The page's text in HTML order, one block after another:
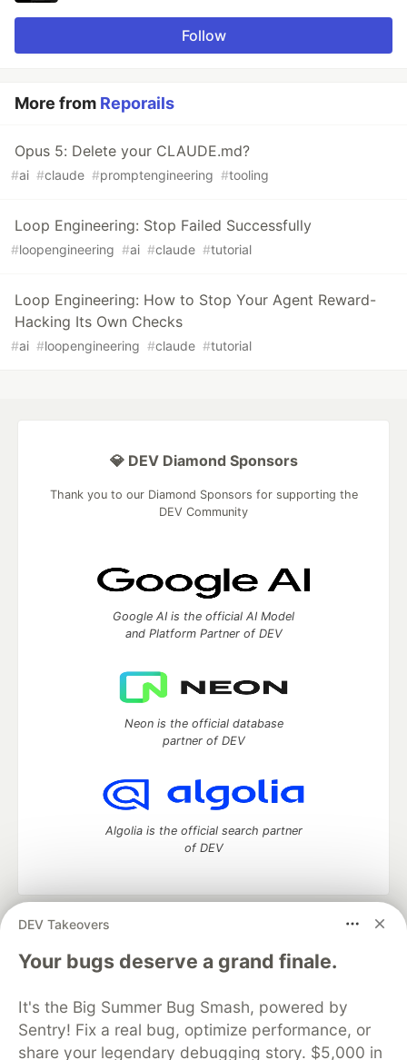
Follow
More from Reporails
Opus 5: Delete your CLAUDE.md?
#ai #claude #promptengineering #tooling
Loop Engineering: Stop Failed Successfully
#loopengineering #ai #claude #tutorial
Loop Engineering: How to Stop Your Agent Reward-
Hacking Its Own Checks
#ai #loopengineering #claude #tutorial
DEV Takeovers
Your bugs deserve a grand finale.
It's the Big Summer Bug Smash, powered by
Sentry! Fix a real bug, optimize performance, or
share your legendary debugging story. $5,000 in
💎 DEV Diamond Sponsors
Thank you to our Diamond Sponsors for supporting the
DEV Community
Google AI is the official AI Model
and Platform Partner of DEV
Neon is the official database
partner of DEV
Algolia is the official search partner
of DEV
DEV Community
development and manage your software career
Home
DEV Challenges DEV++
Videos
Organization Accounts
DEV Showcase About
Contact
Free Postgres Database
DEV Shop
MLH
Code of Conduct
Privacy Policy
Terms of Use